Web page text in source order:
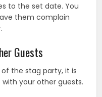
to the set date. You
them complain
Guests
the stag party, it is
your other guests.